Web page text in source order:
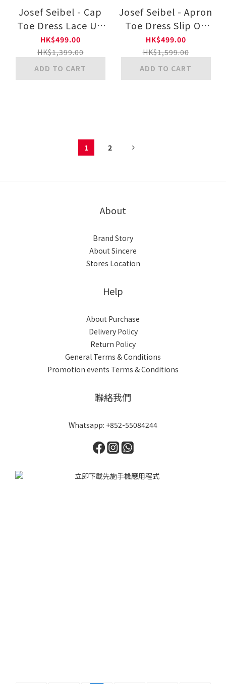
Josef Seibel - Cap
Toe Dress Lace Up
24891115 11-BLK
HK$499.00
HK$1,399.00
ADD TO CART
Josef Seibel - Apron
Toe Dress Slip On
24281010 11-BLK
HK$499.00
HK$1,599.00
ADD TO CART
1 2
About
Brand Story
About Sincere
Stores Location
Help
About Purchase
Delivery Policy
Return Policy
General Terms & Conditions
Promotion events Terms & Conditions
聯絡我們
Whatsapp: +852-55084244